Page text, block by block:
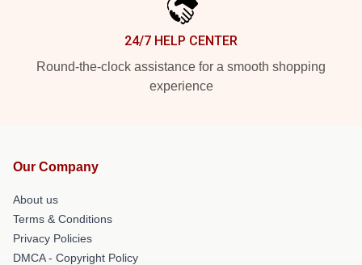
24/7 HELP CENTER
Round-the-clock assistance for a smooth shopping
experience
Our Company
About us
Terms & Conditions
Privacy Policies
DMCA - Copyright Policy